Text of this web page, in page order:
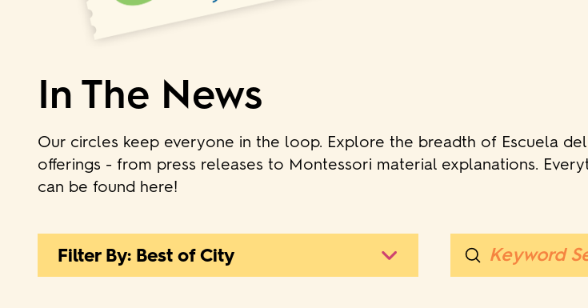
In The News
Our circles keep everyone in the loop. Explore the breadth of Escuela del
offerings - from press releases to Montessori material explanations.
can be found here!
Filter By: Best of City
Search
Submit